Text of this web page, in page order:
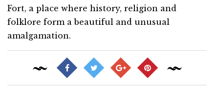
Fort, a place where history, religion and
folklore form a beautiful and unusual
amalgamation.